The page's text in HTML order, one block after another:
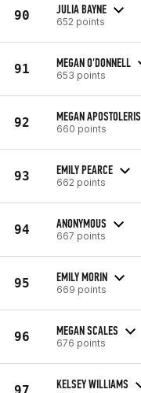
90 JULIA BAYNE
652 points
91 MEGAN O'DONNELL
653 points
92 MEGAN APOSTOLERIS
660 points
93 EMILY PEARCE
662 points
94 ANONYMOUS
667 points
95 EMILY MORIN
669 points
96 MEGAN SCALES
676 points
97 KELSEY WILLIAMS